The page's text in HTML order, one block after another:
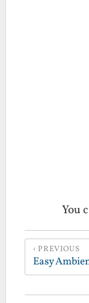
You
PREVIOUS
Easy